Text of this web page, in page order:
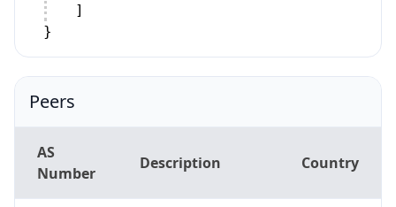
]
}
Peers
AS
Number
Description Country